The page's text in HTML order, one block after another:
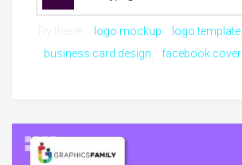
logo mockup
logo template
business card design
facebook cover